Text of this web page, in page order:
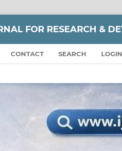
FOR RESEARCH &
CONTACT SEARCH LOGIN